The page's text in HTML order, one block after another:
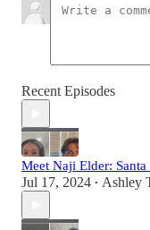
Recent Episodes
Meet Naji Elder:
Jul 17, 2024 • Ashley